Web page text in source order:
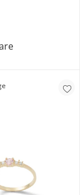
Claddagh
5.7mm Cuban